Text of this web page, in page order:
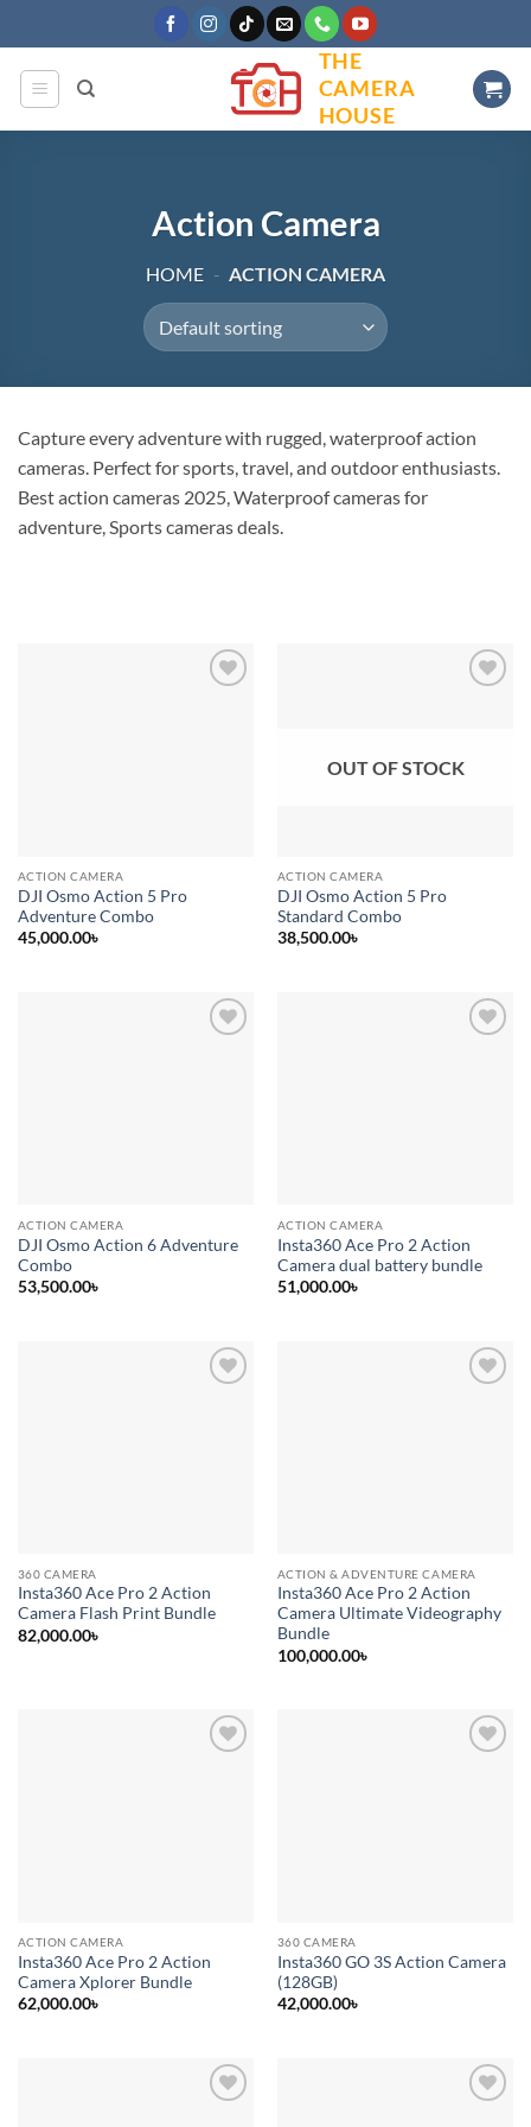
to
content
THE
CAMERA
HOUSE
Action Camera
HOME - ACTION CAMERA
Capture every adventure with rugged, waterproof action
cameras. Perfect for sports, travel, and outdoor enthusiasts.
Best action cameras 2025, Waterproof cameras for
adventure, Sports cameras deals.
ACTION CAMERA
DJI Osmo Action 5 Pro
Adventure Combo
45,000.00৳
OUT OF STOCK
ACTION CAMERA
DJI Osmo Action 5 Pro
Standard Combo
38,500.00৳
ACTION CAMERA
DJI Osmo Action 6 Adventure
Combo
53,500.00৳
ACTION CAMERA
Insta360 Ace Pro 2 Action
Camera dual battery bundle
51,000.00৳
360 CAMERA
Insta360 Ace Pro 2 Action
Camera Flash Print Bundle
82,000.00৳
ACTION & ADVENTURE CAMERA
Insta360 Ace Pro 2 Action
Camera Ultimate Videography
Bundle
100,000.00৳
ACTION CAMERA
Insta360 Ace Pro 2 Action
Camera Xplorer Bundle
62,000.00৳
360 CAMERA
Insta360 GO 3S Action Camera
(128GB)
42,000.00৳